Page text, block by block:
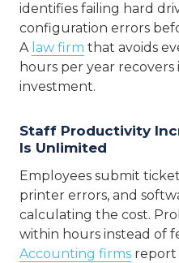
identifies failing hard
configuration errors
A law firm that avoids
hours per year
investment.
Staff Productivity
Is Unlimited
Employees submit
printer errors, and
calculating the cost.
within hours instead of
Accounting firms report